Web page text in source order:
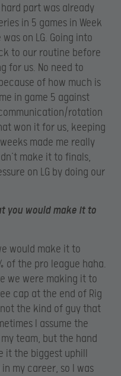
part was already
in 5 games in Week
on LG. Going into
to our routine before
for us. No need to
of how much is
in game 5 against
rotation
won it for us, keeping
made me really
make it to finals,
on LG by doing our
you would make it to
would make it to
of the pro league haha.
we were making it to
cap at the end of Rig
not the kind of guy that
I assume the
team, but the hand
it the biggest uphill
my career, so I was